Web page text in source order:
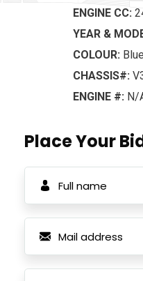
ENGINE CC:
YEAR &
COLOUR: Blue
CHASSIS#:
ENGINE #: N/
Place Your